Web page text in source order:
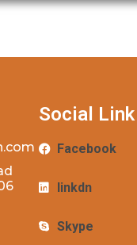
Social Link
Facebook
linkdn
Skype